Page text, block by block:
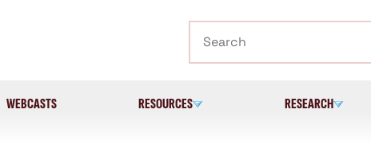
WEBCASTS RESOURCES RESEARCH